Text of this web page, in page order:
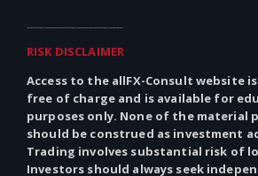
RISK DISCLAIMER
Access to the allFX-Consult website
free of charge and is available for
purposes only. Noneof the material
should be construed as investment
Trading involves substantial risk of
Investors should always seek